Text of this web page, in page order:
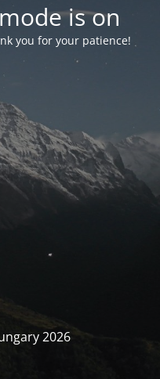
is on
you for your patience!
2026